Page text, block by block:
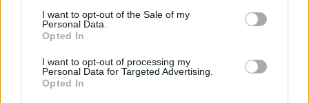
I want to opt-out of the Sale of my
Personal Data.
Opted In
I want to opt-out of processing my
Personal Data for Targeted Advertising.
Opted In
Marks & Spencer in Manchester, Unit 1A Barton Square
(1.60 miles)
Marks & Spencer in Manchester, 7 Market Street (1.71
miles)